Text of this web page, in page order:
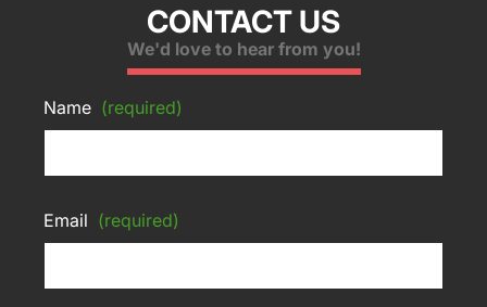
CONTACT US
We'd love to hear from you!
Name (required)
Email (required)